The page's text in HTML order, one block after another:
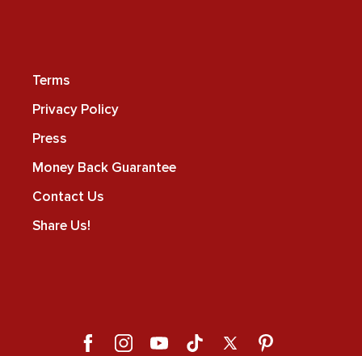
Terms
Privacy Policy
Press
Money Back Guarantee
Contact Us
Share Us!
FacebookInstagramYouTubeTikTok X Pinterest